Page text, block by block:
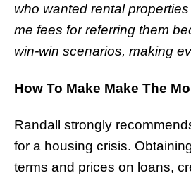
who wanted rental
me fees for referring them
win-win scenarios, making
How To Make Make The
Randall strongly
for a housing crisis.
terms and prices on loans,